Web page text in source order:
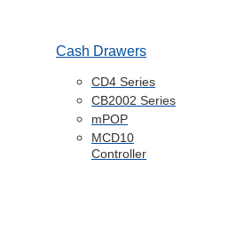
Cash Drawers
CD4 Series
CB2002 Series
mPOP
MCD10
Controller